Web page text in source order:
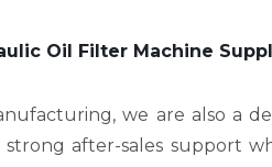
Oil Filter Machine
we are also a
strong after-sales support